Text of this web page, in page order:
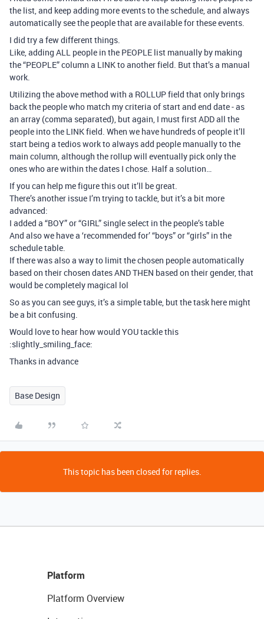
the list, and keep adding more events to the schedule, and always
automatically see the people that are available for these events.
I did try a few different things.
Like, adding ALL people in the PEOPLE list manually by making
the “PEOPLE” column a LINK to another field. But that’s a manual
work.
Utilizing the above method with a ROLLUP field that only brings
back the people who match my criteria of start and end date - as
an array (comma separated), but again, I must first ADD all the
people into the LINK field. When we have hundreds of people it’ll
start being a tedios work to always add people manually to the
main column, although the rollup will eventually pick only the
ones who are within the dates I chose. Half a solution…
If you can help me figure this out it’ll be great.
There’s another issue I’m trying to tackle, but it’s a bit more
advanced:
I added a “BOY” or “GIRL” single select in the people’s table
And also we have a ‘recommended for’ “boys” or “girls” in the
schedule table.
If there was also a way to limit the chosen people automatically
based on their chosen dates AND THEN based on their gender, that
would be completely magical lol
So as you can see guys, it’s a simple table, but the task here might
be a bit confusing.
Would love to hear how would YOU tackle this
:slightly_smiling_face:
Thanks in advance
Base Design
This topic has been closed for replies.
Platform
Platform Overview